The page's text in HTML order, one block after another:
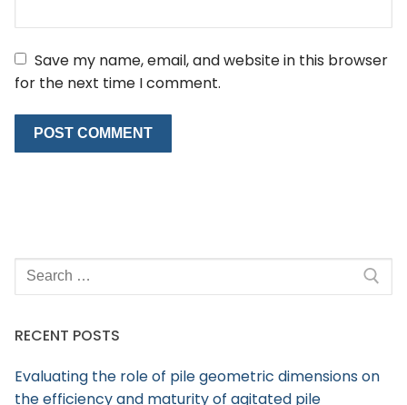
Save my name, email, and website in this browser
for the next time I comment.
RECENT POSTS
Evaluating the role of pile geometric dimensions on
the efficiency and maturity of agitated pile